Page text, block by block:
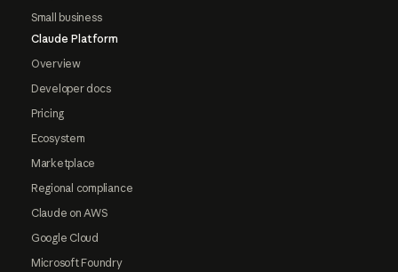
Small business
Claude Platform
Overview
Developer docs
Pricing
Ecosystem
Marketplace
Regional compliance
Claude on AWS
Google Cloud
Microsoft Foundry